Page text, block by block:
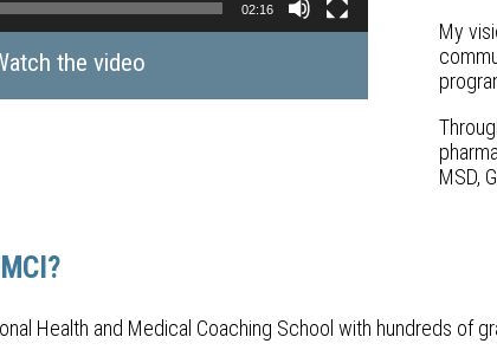
02:16
the video
My
MSD,
Health and Medical Coaching School with hundreds of